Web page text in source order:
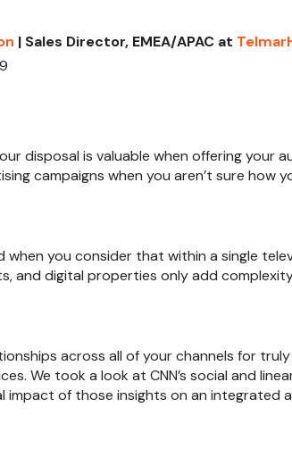
| Sales Director, EMEA/APAC at
disposal is valuable when offering your
campaigns when you aren’t sure how
when you consider that within a single
and digital properties only add
across all of your channels for
We took a look at CNN’s social and
of those insights on an integrated